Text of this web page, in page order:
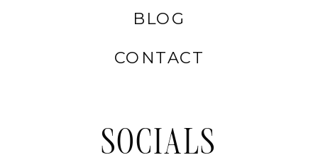
SOCIALS
CONTACT
BLOG